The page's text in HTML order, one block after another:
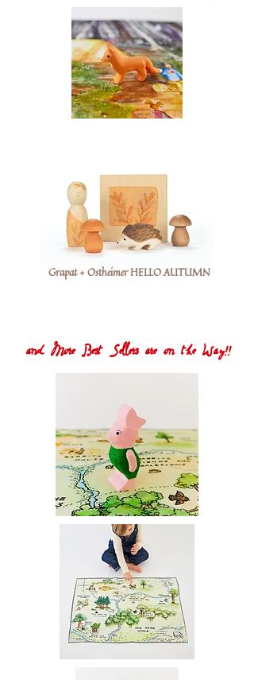
Grapat + Ostheimer HELLO AUTUMN
and More Best Sellers are on the Way!!